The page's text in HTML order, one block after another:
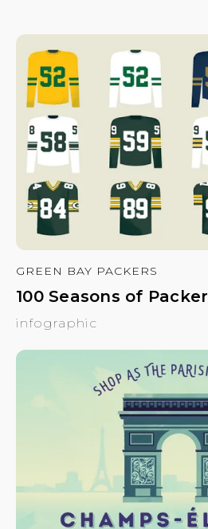
GREEN BAY PACKERS
100 Seasons of
infographic